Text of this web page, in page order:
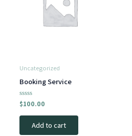
Uncategorized
Booking Service
Rated
0
out
$100.00
Add to cart